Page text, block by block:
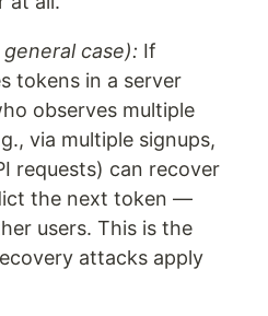
case): If
tokens in a server
observes multiple
via multiple signups,
requests) can recover
the next token —
users. This is the
attacks apply